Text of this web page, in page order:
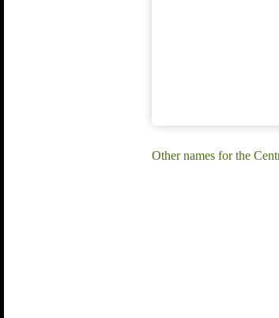
Other names for the